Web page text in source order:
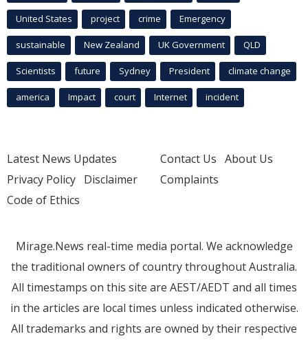
United States project crime Emergency
sustainable New Zealand UK Government QLD
Scientists future Sydney President climate change
america Impact court Internet incident
Latest News Updates
Privacy Policy Disclaimer
Code of Ethics
Contact Us About Us
Complaints
Mirage.News real-time media portal. We acknowledge
the traditional owners of country throughout Australia.
All timestamps on this site are AEST/AEDT and all times
in the articles are local times unless indicated otherwise.
All trademarks and rights are owned by their respective